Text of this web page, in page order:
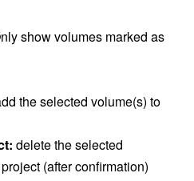
show volumes marked as
the selected volume(s) to
delete the selected
(after confirmation)